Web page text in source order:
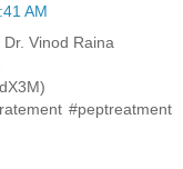
AM
Vinod Raina
#peptreatment